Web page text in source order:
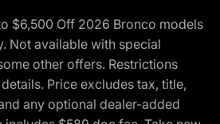
$6,500 Off 2026 Bronco models
Not available with special
other offers. Restrictions
Price excludes tax, title,
any optional dealer-added